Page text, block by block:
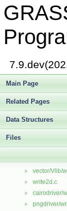
Main Page
Related Pages
Data Structures
Files
►
► wind_scan.c
► raster/
raster3d/
vector/Vlib/
gis/
► raster/
► windowio.c
► winlocale.c
► worker.c
► wr_cellhd.c
► cairodriver/
► vector/Vlib/
► write2d.c
► cairodriver/
► pngdriver/